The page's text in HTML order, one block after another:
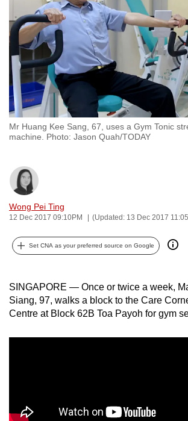
Mr Huang Kee Sang, 67, uses a Gym Tonic
machine. Photo: Jason Quah/TODAY
Wong Pei Ting
12 Dec 2017 09:10PM (Updated: 13 Dec 2017
Set CNA as your preferred source on Google
SINGAPORE — Once or twice a week,
Siang, 97, walks a block to the Care
Centre at Block 62B Toa Payoh for gym
to
switch
browsers
but
we
want
your
experience
with
be
fast,
secure
and
the
best
can
possibly
be.
To
supported